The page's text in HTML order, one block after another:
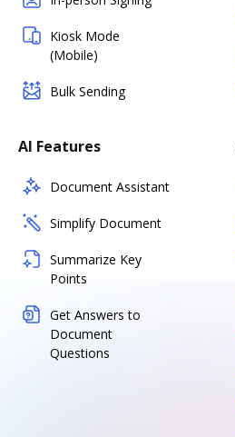
Kiosk Mode
(Mobile)
Bulk Sending
AI Features
Document Assistant
Simplify Document
Summarize Key
Points
Get Answers to
Document
Questions